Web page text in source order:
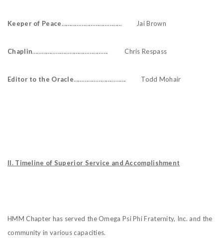
Keeper of Peace………………………………… Jai Brown
Chaplin…………………………………………. Chris Respass
Editor to the Oracle……………………………. Todd Mohair
II. Timeline of Superior Service and Accomplishment
HMM Chapter has served the Omega Psi Phi Fraternity, Inc. and the
community in various capacities.